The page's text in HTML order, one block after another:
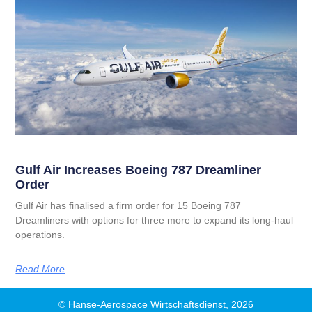
Gulf Air Increases Boeing 787 Dreamliner
Order
Gulf Air has finalised a firm order for 15 Boeing 787
Dreamliners with options for three more to expand its long‑haul
operations.
Read More
© Hanse-Aerospace Wirtschaftsdienst, 2026